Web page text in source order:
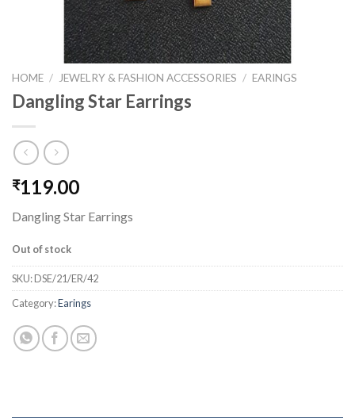
HOME / JEWELRY & FASHION ACCESSORIES / EARINGS
Dangling Star Earrings
₹119.00
Dangling Star Earrings
Out of stock
SKU:DSE/21/ER/42
Category:Earings